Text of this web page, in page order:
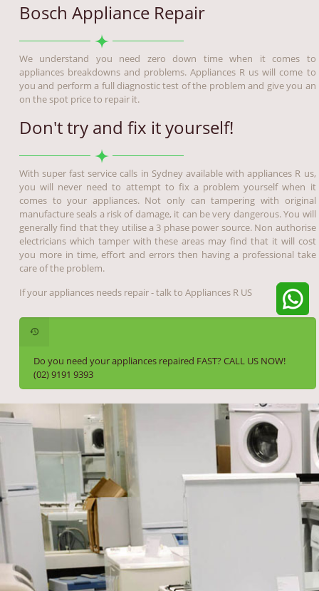
Bosch Appliance Repair
We understand you need zero down time when it comes to
appliances breakdowns and problems. Appliances R us will come to
you and perform a full diagnostic test of the problem and give you an
on the spot price to repair it.
Don't try and fix it yourself!
With super fast service calls in Sydney available with appliances R us,
you will never need to attempt to fix a problem yourself when it
comes to your appliances. Not only can tampering with original
manufacture seals a risk of damage, it can be very dangerous. You will
generally find that they utilise a 3 phase power source. Non authorise
electricians which tamper with these areas may find that it will cost
you more in time, effort and errors then having a professional take
care of the problem.
If your appliances needs repair - talk to Appliances R US
Do you need your appliances repaired FAST? CALL US NOW!
(02) 9191 9393